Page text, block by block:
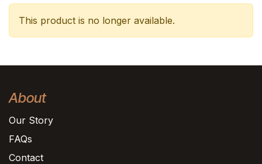
This product is no longer available.
About
Our Story
FAQs
Contact